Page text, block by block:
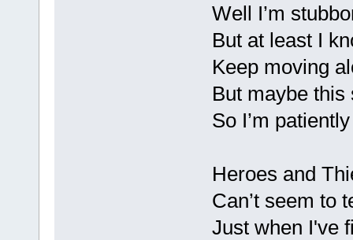
Well I’m
But at least I
Keep moving
But maybe this
So I’m
Heroes and
Can’t seem to
Just when I've